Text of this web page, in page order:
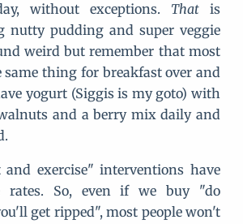
without exceptions. That is
nutty pudding and super veggie
weird but remember that most
same thing for breakfast over and
yogurt (Siggis is my goto) with
and a berry mix daily and
and exercise" interventions have
rates. So, even if we buy "do
get ripped", most people won't